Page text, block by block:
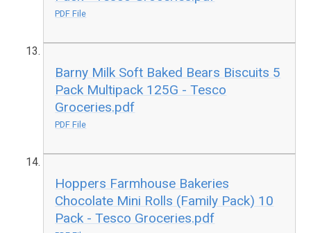
PDF File
Barny Milk Soft Baked Bears Biscuits 5
Pack Multipack 125G - Tesco
Groceries.pdf
PDF File
Hoppers Farmhouse Bakeries
Chocolate Mini Rolls (Family Pack) 10
Pack - Tesco Groceries.pdf